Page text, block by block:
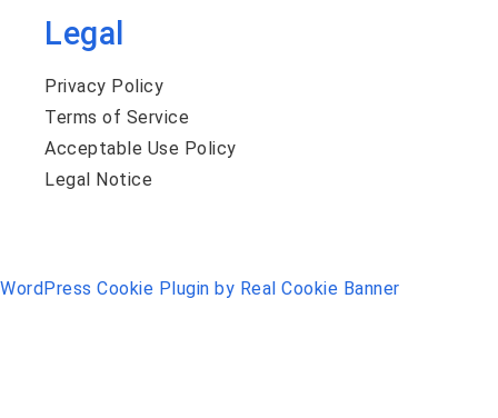
Legal
Privacy Policy
Terms of Service
Acceptable Use Policy
Legal Notice
WordPress Cookie Plugin by Real Cookie Banner